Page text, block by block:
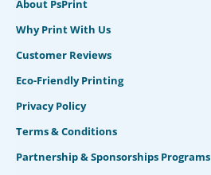
About PsPrint
Why Print With Us
Customer Reviews
Eco-Friendly Printing
Privacy Policy
Terms & Conditions
Partnership & Sponsorships Programs